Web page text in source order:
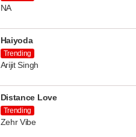
NA
Haiyoda
Trending
Arijit Singh
Distance Love
Trending
Zehr Vibe